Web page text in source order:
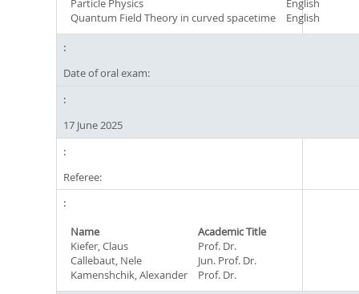
Particle Physics
English
Quantum Field Theory in curved spacetime
English
Date of oral exam:
17 June 2025
Referee:
Name
Academic Title
Kiefer, Claus
Prof. Dr.
Callebaut, Nele
Jun. Prof. Dr.
Kamenshchik, Alexander
Prof. Dr.